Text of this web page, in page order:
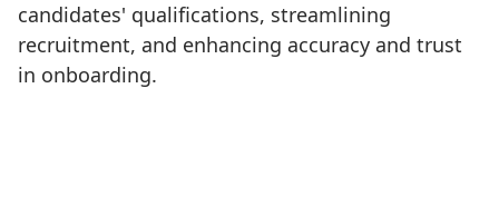
candidates' qualifications, streamlining
recruitment, and enhancing accuracy and trust
in onboarding.